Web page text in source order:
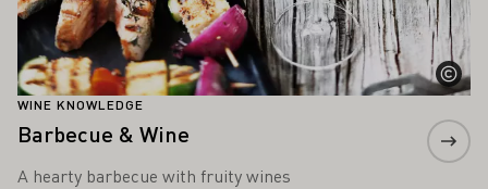
WINE KNOWLEDGE
Barbecue & Wine
A hearty barbecue with fruity wines